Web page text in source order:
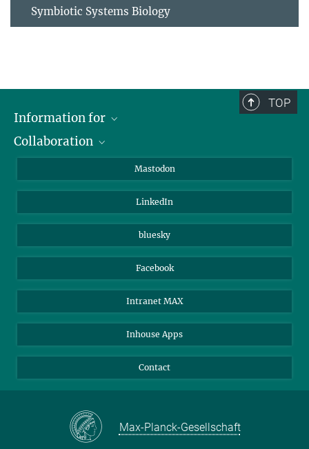
Symbiotic Systems Biology
TOP
Information for
Journalists
Collaboration
Max Planck Society
Beutenberg Campus e.V.
Mastodon
LinkedIn
bluesky
Facebook
Intranet MAX
Inhouse Apps
Contact
Max-Planck-Gesellschaft